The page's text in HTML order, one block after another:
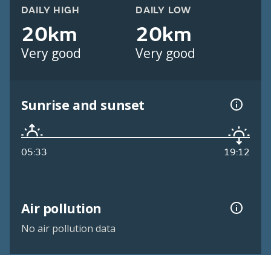
DAILY HIGH
20km
Very good
DAILY LOW
20km
Very good
Sunrise and sunset
05:33 19:12
Air pollution
No air pollution data